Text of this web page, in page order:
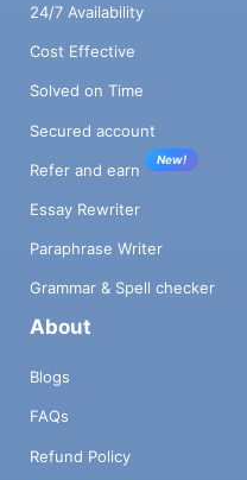
24/7 Availability
Cost Effective
Solved on Time
Secured account
Refer and earn
New!
Essay Rewriter
Paraphrase Writer
Grammar & Spell checker
About
Blogs
FAQs
Refund Policy